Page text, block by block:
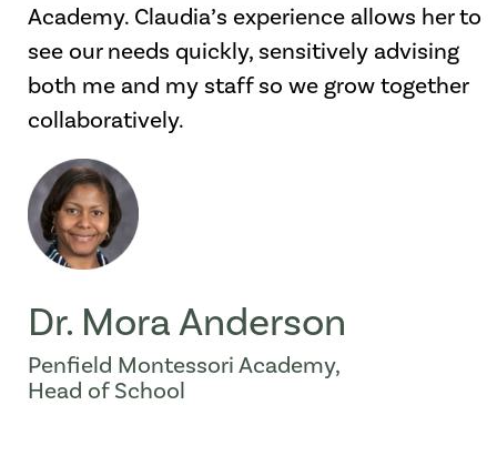
Academy. Claudia’s experience allows her to
see our needs quickly, sensitively advising
both me and my staff so we grow together
collaboratively.
Dr. Mora Anderson
Penfield Montessori Academy,
Head of School